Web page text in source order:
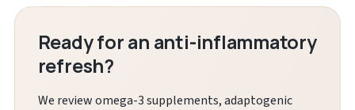
Ready for an anti-inflammatory
refresh?
We review omega-3 supplements, adaptogenic